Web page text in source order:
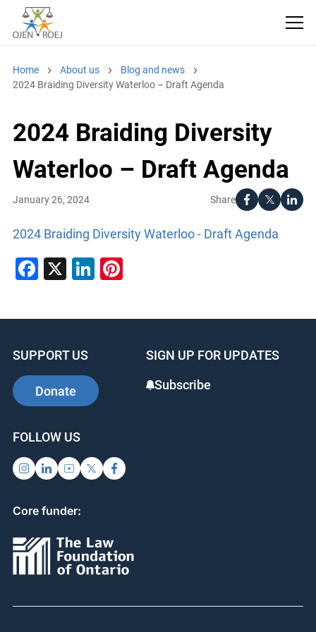
Home About us
Blog and news
2024 Braiding Diversity Waterloo – Draft Agenda
2024 Braiding Diversity
Waterloo – Draft Agenda
Share
January 26, 2024
2024 Braiding Diversity Waterloo - Draft Agenda
Facebook
X LinkedIn
Pinterest
SUPPORT US
Donate
SIGN UP FOR UPDATES
Subscribe
FOLLOW US
Core funder: